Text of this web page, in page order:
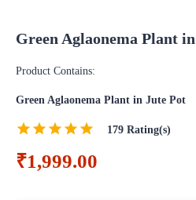
Green Aglaonema Plant
Product Contains:
Green Aglaonema Plant in Jute Pot
179 Rating(s)
₹1,999.00